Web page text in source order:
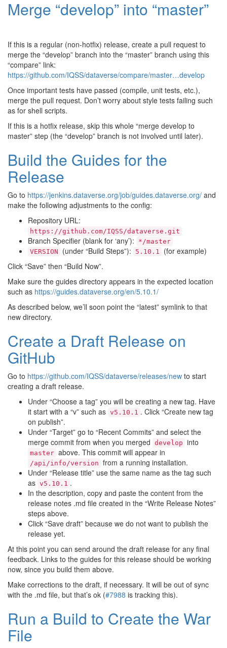
Merge “develop” into “master”
If this is a regular (non-hotfix) release, create a pull request to
merge the “develop” branch into the “master” branch using this
“compare” link:
https://github.com/IQSS/dataverse/compare/master…develop
Once important tests have passed (compile, unit tests, etc.),
merge the pull request. Don’t worry about style tests failing such
as for shell scripts.
If this is a hotfix release, skip this whole “merge develop to
master” step (the “develop” branch is not involved until later).
Build the Guides for the
Release
Go to https://jenkins.dataverse.org/job/guides.dataverse.org/ and
make the following adjustments to the config:
Repository URL:
https://github.com/IQSS/dataverse.git
Branch Specifier (blank for ‘any’):
*/master
VERSION
(under “Build Steps”): 5.10.1
(for example)
Click “Save” then “Build Now”.
Make sure the guides directory appears in the expected location
such as https://guides.dataverse.org/en/5.10.1/
As described below, we’ll soon point the “latest” symlink to that
new directory.
Create a Draft Release on
GitHub
Go to https://github.com/IQSS/dataverse/releases/new to start
creating a draft release.
Under “Choose a tag” you will be creating a new tag. Have
it start with a “v” such as v5.10.1 . Click “Create new tag
on publish”.
Under “Target” go to “Recent Commits” and select the
merge commit from when you merged develop into
master above. This commit will appear in
/api/info/version from a running installation.
Under “Release title” use the same name as the tag such
as v5.10.1 .
In the description, copy and paste the content from the
release notes .md file created in the “Write Release Notes”
steps above.
Click “Save draft” because we do not want to publish the
release yet.
At this point you can send around the draft release for any final
feedback. Links to the guides for this release should be working
now, since you build them above.
Make corrections to the draft, if necessary. It will be out of sync
with the .md file, but that’s ok (#7988 is tracking this).
Run a Build to Create the War
File